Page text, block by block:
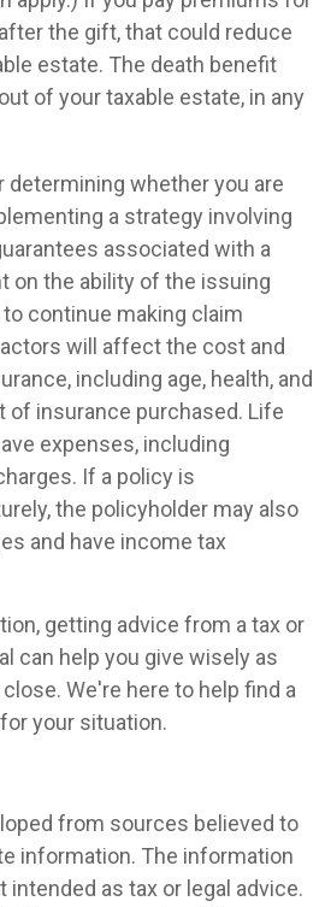
the gift, that could reduce
estate. The death benefit
of your taxable estate, in any
determining whether you are
a strategy involving
associated with a
on the ability of the issuing
continue making claim
will affect the cost and
including age, health, and
of insurance purchased. Life
expenses, including
If a policy is
the policyholder may also
and have income tax
getting advice from a tax or
can help you give wisely as
We're here to help find a
your situation.
from sources believed to
information. The information
intended as tax or legal advice.